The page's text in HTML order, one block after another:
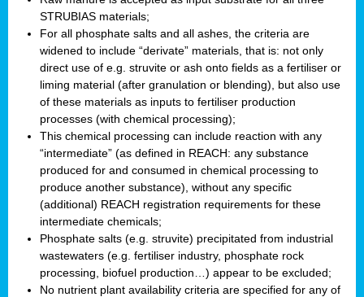
STRUBIAS materials;
For all phosphate salts and all ashes, the criteria are
widened to include “derivate” materials, that is: not only
direct use of e.g. struvite or ash onto fields as a fertiliser or
liming material (after granulation or blending), but also use
of these materials as inputs to fertiliser production
processes (with chemical processing);
This chemical processing can include reaction with any
“intermediate” (as defined in REACH: any substance
produced for and consumed in chemical processing to
produce another substance), without any specific
(additional) REACH registration requirements for these
intermediate chemicals;
Phosphate salts (e.g. struvite) precipitated from industrial
wastewaters (e.g. fertiliser industry, phosphate rock
processing, biofuel production…) appear to be excluded;
No nutrient plant availability criteria are specified for any of